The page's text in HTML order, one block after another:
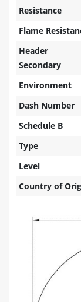
Resistance
Flame
Header
Secondary
Environment
Dash Number
Schedule B
Type
Level
Country of